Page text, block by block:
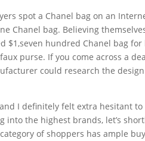
spot a Chanel bag on an
Chanel bag. Believing
$1,seven hundred Chanel bag
purse. If you come across a
could research the
I definitely felt extra hesitant
the highest brands, let’s
of shoppers has ample